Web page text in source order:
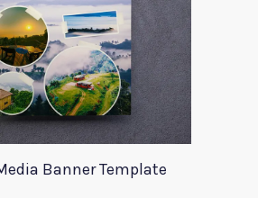
Banner Template